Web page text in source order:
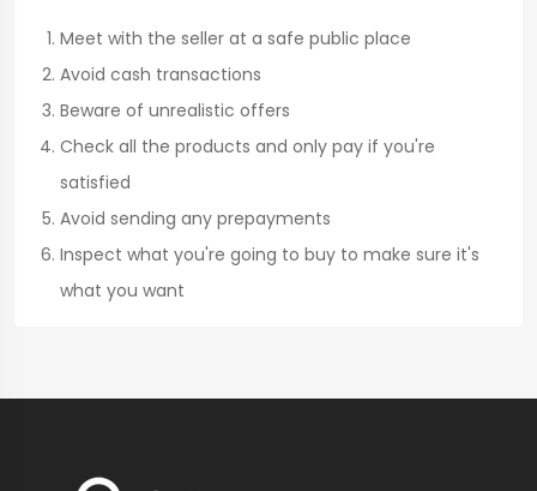
Meet with the seller at a safe public place
Avoid cash transactions
Beware of unrealistic offers
Check all the products and only pay if you're
satisfied
Avoid sending any prepayments
Inspect what you're going to buy to make sure it's
what you want